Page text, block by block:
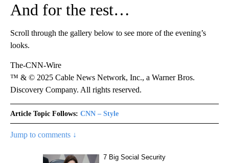
And for the rest…
Scroll through the gallery below to see more of the evening’s
looks.
The-CNN-Wire
™ & © 2025 Cable News Network, Inc., a Warner Bros.
Discovery Company. All rights reserved.
Article Topic Follows: CNN – Style
Jump to comments ↓